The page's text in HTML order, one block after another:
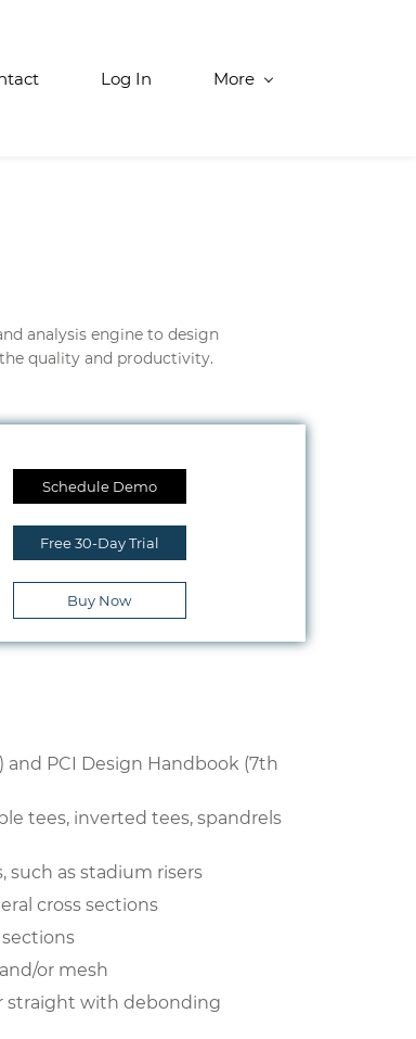
Log In More
analysis engine to design
quality and productivity.
Schedule Demo
Free 30-Day Trial
Buy Now
and PCI Design Handbook (7th
tees, inverted tees, spandrels
such as stadium risers
cross sections
or mesh
straight with debonding